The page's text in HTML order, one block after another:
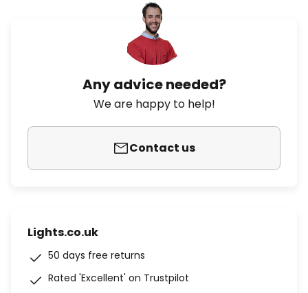
Any advice needed?
We are happy to help!
Contact us
Lights.co.uk
50 days free returns
Rated 'Excellent' on Trustpilot